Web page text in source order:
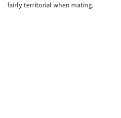
fairly territorial when mating.